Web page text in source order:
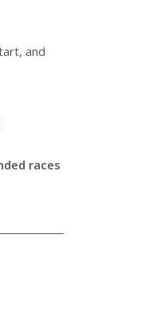
and
races